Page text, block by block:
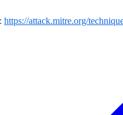
https://attack.mitre.org/